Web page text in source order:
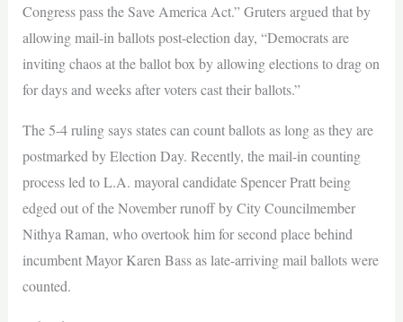
Congress pass the Save America Act.” Gruters argued that by
allowing mail-in ballots post-election day, “Democrats are
inviting chaos at the ballot box by allowing elections to drag on
for days and weeks after voters cast their ballots.”
The 5-4 ruling says states can count ballots as long as they are
postmarked by Election Day. Recently, the mail-in counting
process led to L.A. mayoral candidate Spencer Pratt being
edged out of the November runoff by City Councilmember
Nithya Raman, who overtook him for second place behind
incumbent Mayor Karen Bass as late-arriving mail ballots were
counted.